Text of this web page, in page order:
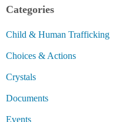
Categories
Child & Human Trafficking
Choices & Actions
Crystals
Documents
Events